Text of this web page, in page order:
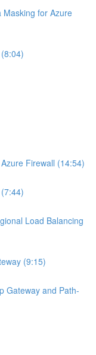
Masking for Azure
Firewall (14:54)
Load Balancing
(9:15)
Gateway and Path-